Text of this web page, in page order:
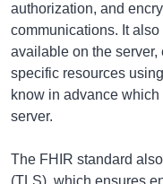
authorization, and
communications. It
available on the
specific resources
know in advance
server.
The FHIR standard